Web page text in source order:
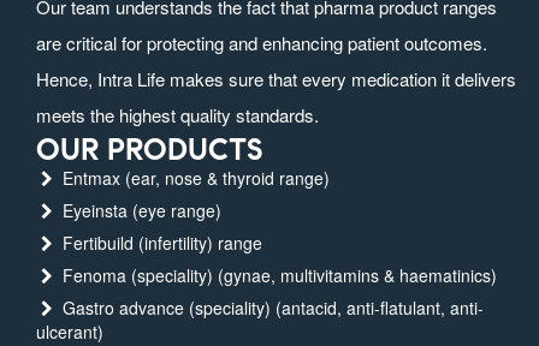
Our team understands the fact that pharma product ranges
are critical for protecting and enhancing patient outcomes.
Hence, Intra Life makes sure that every medication it delivers
meets the highest quality standards.
OUR PRODUCTS
Entmax (ear, nose & thyroid range)
Eyeinsta (eye range)
Fertibuild (infertility) range
Fenoma (speciality) (gynae, multivitamins & haematinics)
Gastro advance (speciality) (antacid, anti-flatulant, anti-
ulcerant)